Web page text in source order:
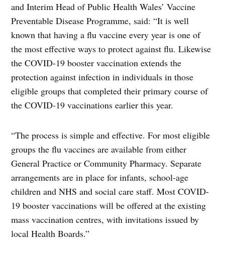
and Interim Head of Public Health Wales’ Vaccine
Preventable Disease Programme, said: “It is well
known that having a flu vaccine every year is one of
the most effective ways to protect against flu. Likewise
the COVID-19 booster vaccination extends the
protection against infection in individuals in those
eligible groups that completed their primary course of
the COVID-19 vaccinations earlier this year.
“The process is simple and effective. For most eligible
groups the flu vaccines are available from either
General Practice or Community Pharmacy. Separate
arrangements are in place for infants, school-age
children and NHS and social care staff. Most COVID-
19 booster vaccinations will be offered at the existing
mass vaccination centres, with invitations issued by
local Health Boards.”